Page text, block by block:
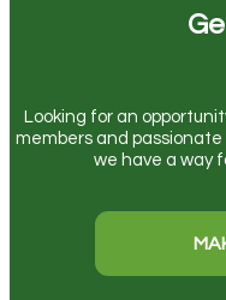
Looking for an
members and
we have a way